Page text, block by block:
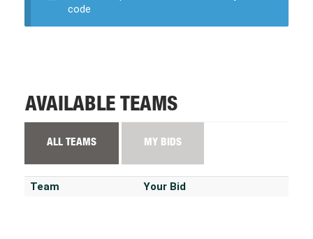
code
AVAILABLE TEAMS
ALL TEAMS MY BIDS
Team Your Bid